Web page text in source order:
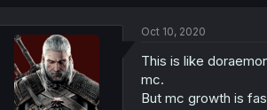
Oct 10, 2020
This is like
mc.
But mc growth is